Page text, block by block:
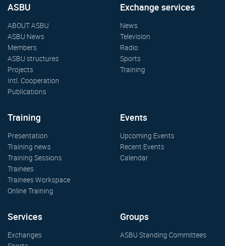
ASBU
ABOUT ASBU
ASBU News
Members
ASBU structures
Projects
Intl. Cooperation
Publications
Exchange services
News
Television
Radio
Sports
Training
Training
Presentation
Training news
Training Sessions
Trainees
Trainees Workspace
Online Training
Events
Upcoming Events
Recent Events
Calendar
Services
Exchanges
Groups
ASBU Standing Committees